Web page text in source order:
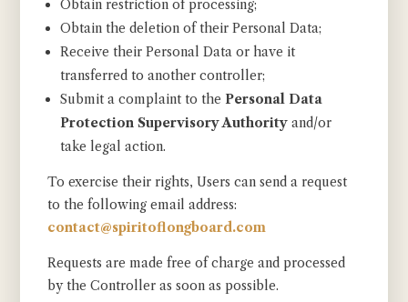
Obtain restriction of processing;
Obtain the deletion of their Personal Data;
Receive their Personal Data or have it
transferred to another controller;
Submit a complaint to the Personal Data
Protection Supervisory Authority and/or
take legal action.
To exercise their rights, Users can send a request
to the following email address:
contact@spiritoflongboard.com
Requests are made free of charge and processed
by the Controller as soon as possible.